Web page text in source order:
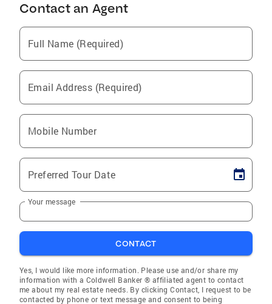
Contact an Agent
Full Name (Required)
Email Address (Required)
Mobile Number
Preferred Tour Date
Your message
CONTACT
Yes, I would like more information. Please use and/or share my
information with a Coldwell Banker ® affiliated agent to contact
me about my real estate needs. By clicking Contact, I request to be
contacted by phone or text message and consent to being